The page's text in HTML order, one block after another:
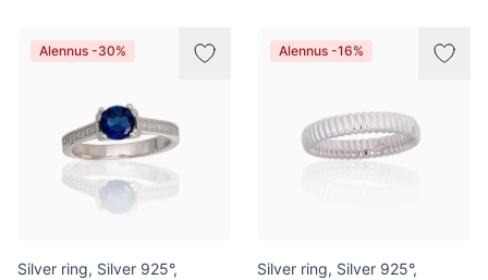
Alennus -30%
Silver ring, Silver 925°,
Alennus -16%
Silver ring, Silver 925°,